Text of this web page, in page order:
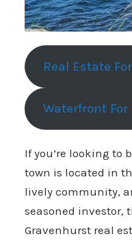
Real Estate
Waterfront
If you’re looking to
town is located in
lively community,
seasoned investor,
Gravenhurst real